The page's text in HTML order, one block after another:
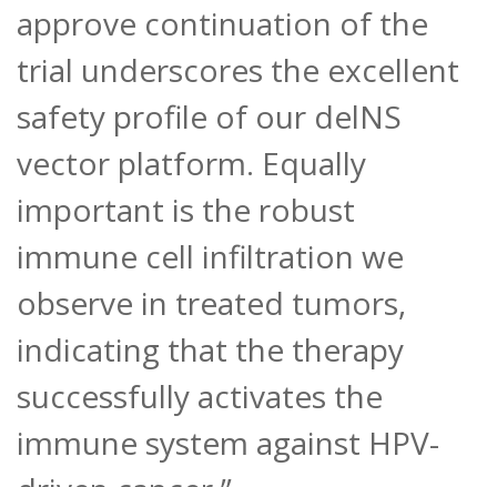
approve continuation of the
trial underscores the excellent
safety profile of our delNS
vector platform. Equally
important is the robust
immune cell infiltration we
observe in treated tumors,
indicating that the therapy
successfully activates the
immune system against HPV-